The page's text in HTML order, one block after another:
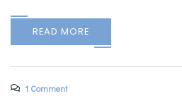
READ MORE
1 Comment